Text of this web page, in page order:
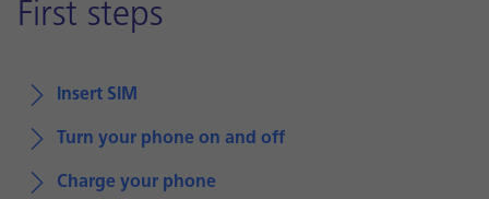
First steps
Insert SIM
Turn your phone on and off
Charge your phone